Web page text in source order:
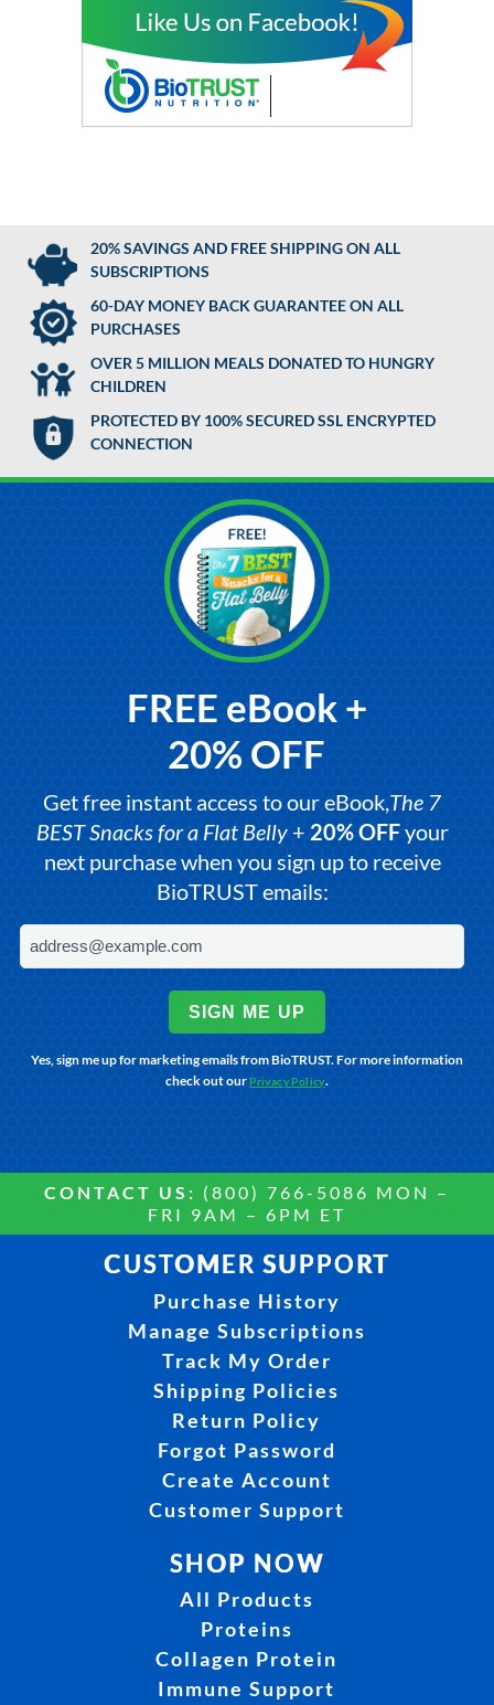
20% SAVINGS AND FREE SHIPPING ON ALL
SUBSCRIPTIONS
60-DAY MONEY BACK GUARANTEE ON ALL
PURCHASES
OVER 5 MILLION MEALS DONATED TO HUNGRY
CHILDREN
PROTECTED BY 100% SECURED SSL ENCRYPTED
CONNECTION
FREE eBook +
20% OFF
Get free instant access to our eBook,The 7
BEST Snacks for a Flat Belly+ 20% OFFyour
next purchase when you sign up to receive
BioTRUST emails:
SIGN ME UP
Yes, sign me up for marketing emails from BioTRUST. For more information
check out our Privacy Policy.
CONTACT US: (800) 766-5086 MON –
FRI 9AM – 6PM ET
CUSTOMER SUPPORT
Purchase History
Manage Subscriptions
Track My Order
Shipping Policies
Return Policy
Forgot Password
Create Account
Customer Support
SHOP NOW
All Products
Proteins
Collagen Protein
Immune Support